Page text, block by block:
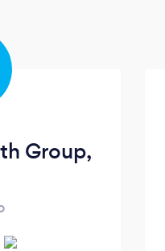
Group,